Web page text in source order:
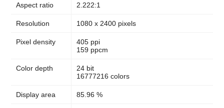
Aspect ratio 2.222:1
Resolution 1080 x 2400 pixels
Pixel density
405 ppi
159 ppcm
Color depth
24 bit
16777216 colors
Display area 85.96 %